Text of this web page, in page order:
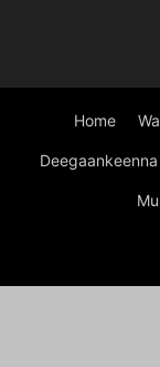
Home
Deegaankeenna